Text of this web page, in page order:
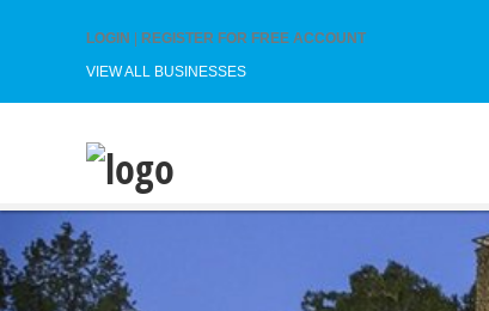
LOGIN REGISTER FOR FREE ACCOUNT
VIEW ALL BUSINESSES